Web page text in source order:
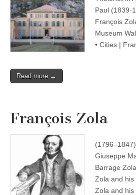
Paul (1839-
François
Museum
• Cities |
Read more →
François Zola
Giuseppe
Barrage
Zola and his
Zola and his